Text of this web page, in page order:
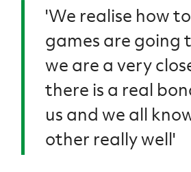
'We realise how
games are going
we are a very
there is a real
us and we all
other really well'